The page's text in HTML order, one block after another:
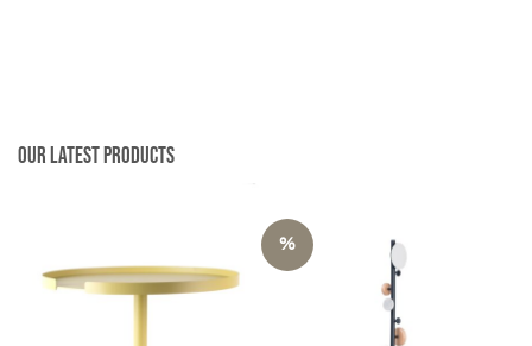
Our latest products
%